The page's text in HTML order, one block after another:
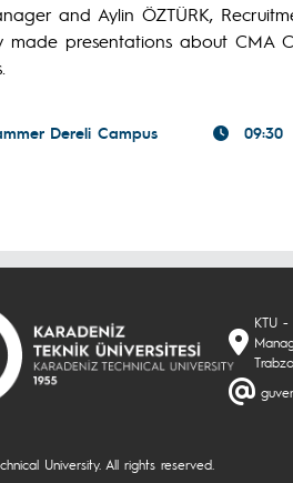
and Aylin ÖZTÜRK,
made presentations about CMA
Dereli Campus 09:30
KTU
University. All rights reserved.